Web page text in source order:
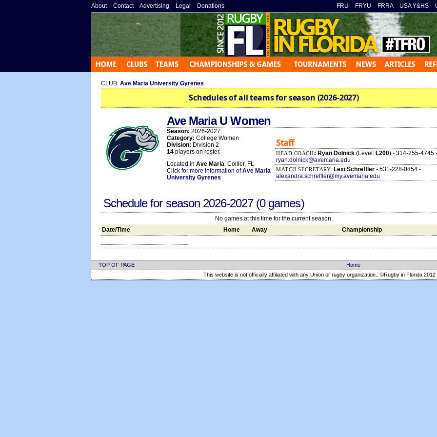
About» Contact» Advertising » Legal » Donations » FRU » FRYU » FRRA» USA Y&HS »
CLUB: Ave Maria University Gyrenes
Schedules of all teams for season (2026-2027)
Ave Maria U Women
Season: 2026-2027
Category: College Women
Division: Division 2
14 players on roster.
Staff
HEAD COACH: Ryan Dolnick (Level: L200) - 314-255-4745 -
ryan.dolnick@avemaria.edu
MATCH SECRETARY: Lexi Schreffler- 531-228-0854 -
alexandra.schreffler@my.avemaria.edu
Located in Ave Maria, Collier, FL
Click for more information ofAve Maria
University Gyrenes
Schedule for season 2026-2027 (0 games)
No games at this time for the current season.
Date/Time
Home Away Championship
TOP OF PAGE
Home
This website is not officially affiliated with any Union or rugby organization.. ©Rugby in Florida 2012